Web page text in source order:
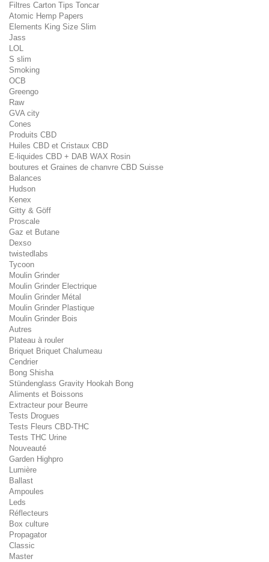
Filtres Carton Tips Toncar
Atomic Hemp Papers
Elements King Size Slim
Jass
LOL
S slim
Smoking
OCB
Greengo
Raw
GVA city
Cones
Produits CBD
Huiles CBD et Cristaux CBD
E-liquides CBD + DAB WAX Rosin
boutures et Graines de chanvre CBD Suisse
Balances
Hudson
Kenex
Gitty & Göff
Proscale
Gaz et Butane
Dexso
twistedlabs
Tycoon
Moulin Grinder
Moulin Grinder Electrique
Moulin Grinder Métal
Moulin Grinder Plastique
Moulin Grinder Bois
Autres
Plateau à rouler
Briquet Briquet Chalumeau
Cendrier
Bong Shisha
Stündenglass Gravity Hookah Bong
Aliments et Boissons
Extracteur pour Beurre
Tests Drogues
Tests Fleurs CBD-THC
Tests THC Urine
Nouveauté
Garden Highpro
Lumière
Ballast
Ampoules
Leds
Réflecteurs
Box culture
Propagator
Classic
Master